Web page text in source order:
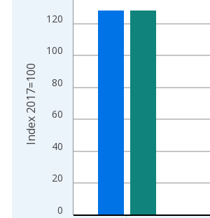
The chart has 2 Y axes displaying
0
20
40
60
80
100
120
Index 2017=100